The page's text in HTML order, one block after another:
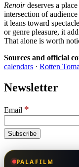
Renoirdeserves a
intersection of
it leans toward
or genre pleasure, it
That alone is worth
Sources and official
calendars · Rotten
Newsletter
Email *